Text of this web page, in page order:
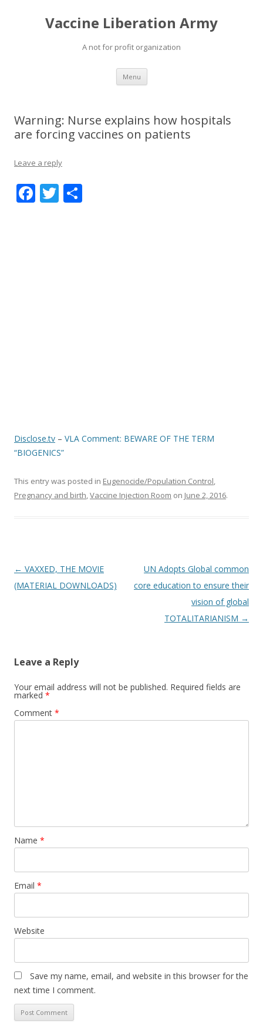
Vaccine Liberation Army
A not for profit organization
Menu Skip
content
Warning: Nurse explains how hospitals
are forcing vaccines on patients
Leave a reply
F T
Disclose.tv – VLA Comment: BEWARE OF THE TERM
“BIOGENICS”
This entry was posted in Eugenocide/Population Control,
Pregnancy and birth,Vaccine Injection Room on June 2, 2016.
Post
navigation
← VAXXED, THE MOVIE
(MATERIAL DOWNLOADS)
UN Adopts Global common
core education to ensure their
vision of global
TOTALITARIANISM →
Leave a Reply
Your email address will not be published. Required fields are
marked *
Comment *
Name *
Email *
Website
Save my name, email, and website in this browser for the
next time I comment.